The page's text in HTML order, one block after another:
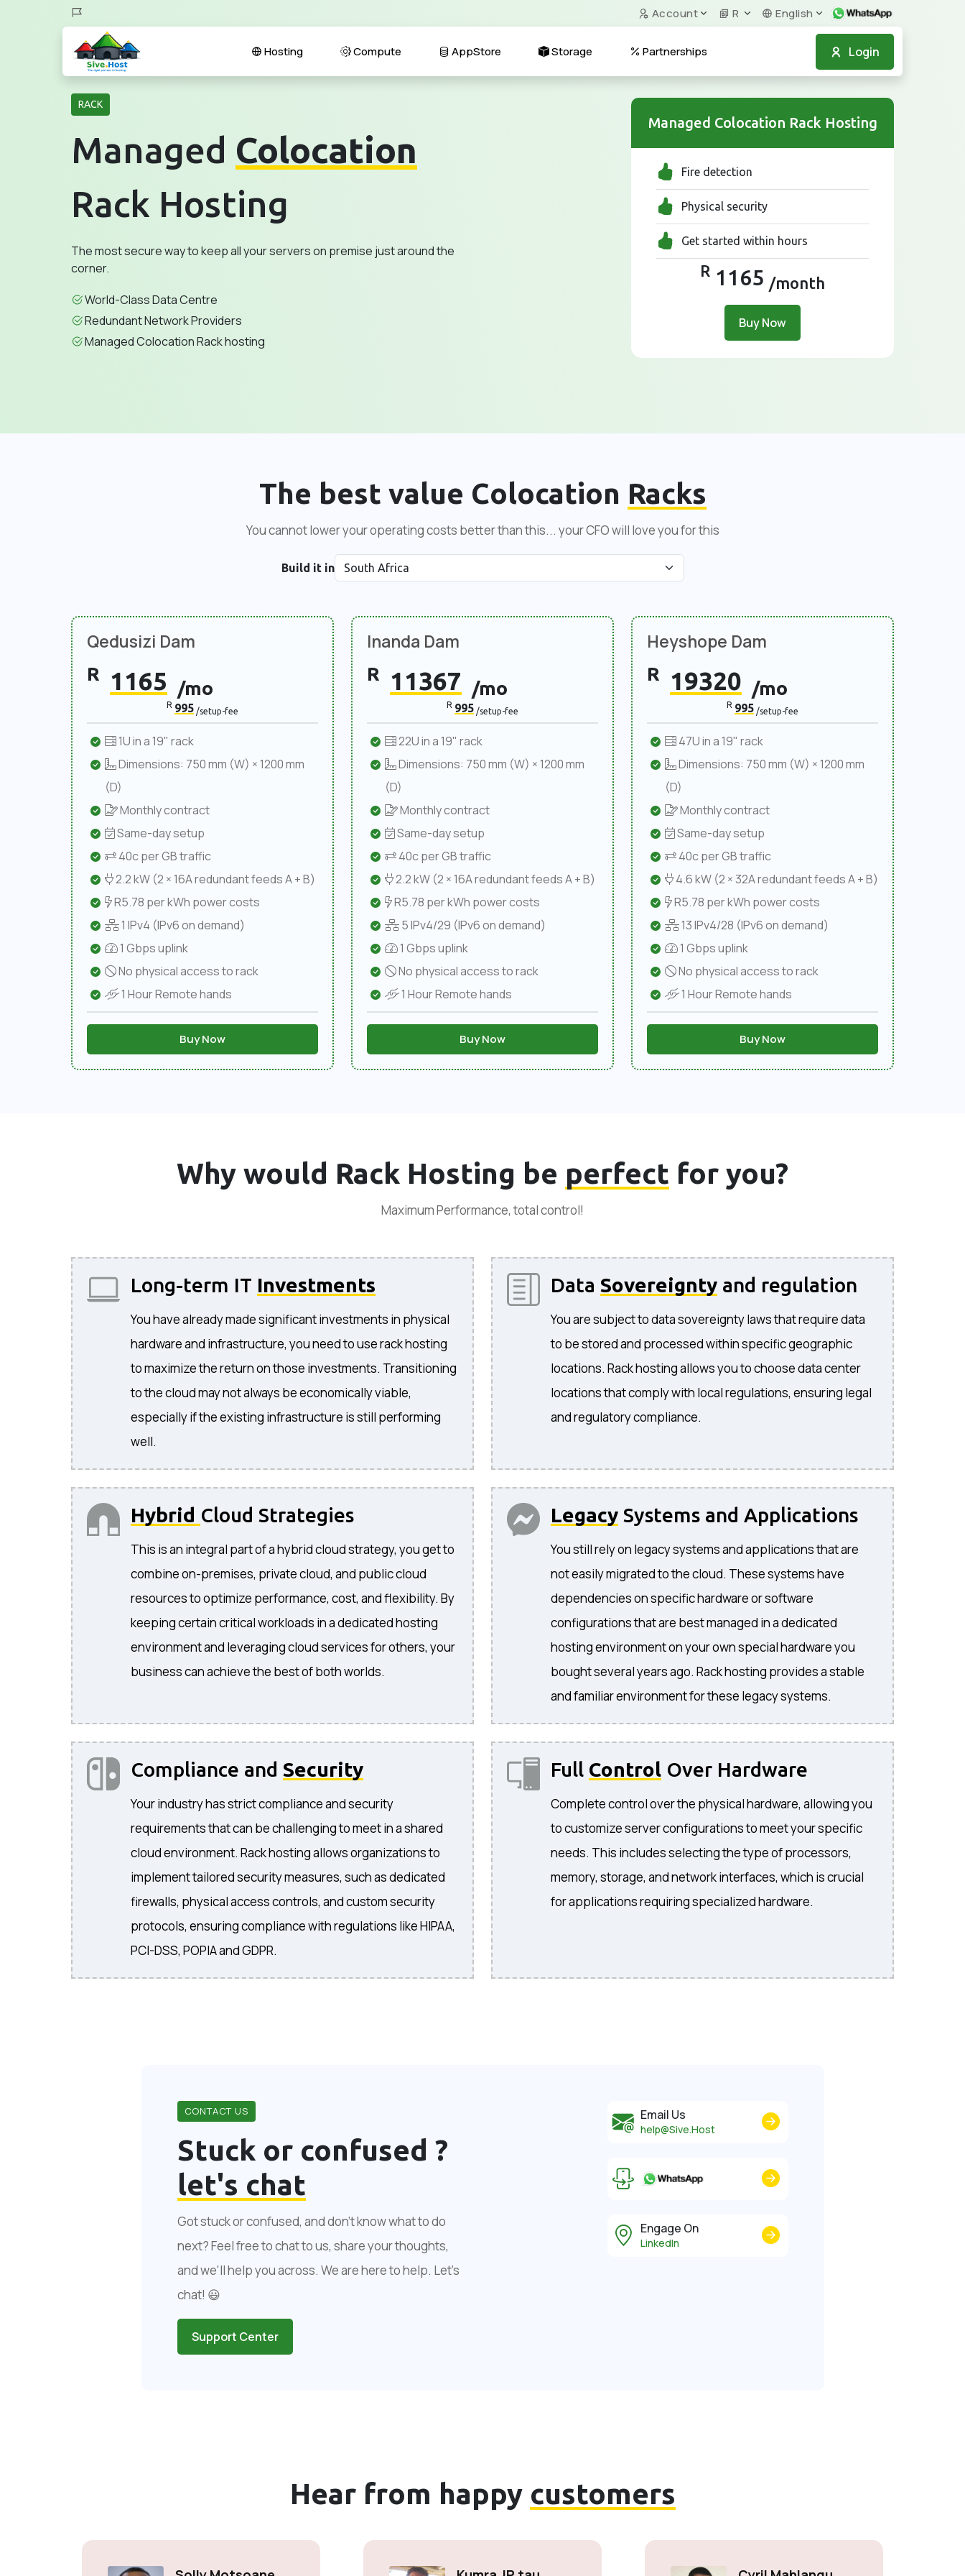
Account R English
Login
Hosting Compute AppStore Storage Partnerships
RACK
Managed Colocation
Rack Hosting
The most secure way to keep all your servers on premise just around the
corner.
World-Class Data Centre
Redundant Network Providers
Managed Colocation Rack hosting
Managed Colocation Rack Hosting
Fire detection
Physical security
Get started within hours
R 1165 /month
Buy Now
The best value Colocation Racks
You cannot lower your operating costs better than this... your CFO will love you for this
Build it in
Qedusizi Dam
R 1165 /mo
R 995 /setup-fee
1U in a 19" rack
Dimensions: 750 mm (W) × 1200 mm
(D)
Monthly contract
Same-day setup
40c per GB traffic
2.2 kW (2 × 16A redundant feeds A + B)
R5.78 per kWh power costs
1 IPv4 (IPv6 on demand)
1 Gbps uplink
No physical access to rack
1 Hour Remote hands
Buy Now
Inanda Dam
R 11367 /mo
R 995 /setup-fee
22U in a 19" rack
Dimensions: 750 mm (W) × 1200 mm
(D)
Monthly contract
Same-day setup
40c per GB traffic
2.2 kW (2 × 16A redundant feeds A + B)
R5.78 per kWh power costs
5 IPv4/29 (IPv6 on demand)
1 Gbps uplink
No physical access to rack
1 Hour Remote hands
Buy Now
Heyshope Dam
R 19320 /mo
R 995 /setup-fee
47U in a 19" rack
Dimensions: 750 mm (W) × 1200 mm
(D)
Monthly contract
Same-day setup
40c per GB traffic
4.6 kW (2 × 32A redundant feeds A + B)
R5.78 per kWh power costs
13 IPv4/28 (IPv6 on demand)
1 Gbps uplink
No physical access to rack
1 Hour Remote hands
Buy Now
Why would Rack Hosting be perfect for you?
Maximum Performance, total control!
Long-term IT Investments
You have already made significant investments in physical
hardware and infrastructure, you need to use rack hosting
to maximize the return on those investments. Transitioning
to the cloud may not always be economically viable,
especially if the existing infrastructure is still performing
well.
Data Sovereignty and regulation
You are subject to data sovereignty laws that require data
to be stored and processed within specific geographic
locations. Rack hosting allows you to choose data center
locations that comply with local regulations, ensuring legal
and regulatory compliance.
Hybrid Cloud Strategies
This is an integral part of a hybrid cloud strategy, you get to
combine on-premises, private cloud, and public cloud
resources to optimize performance, cost, and flexibility. By
keeping certain critical workloads in a dedicated hosting
environment and leveraging cloud services for others, your
business can achieve the best of both worlds.
Legacy Systems and Applications
You still rely on legacy systems and applications that are
not easily migrated to the cloud. These systems have
dependencies on specific hardware or software
configurations that are best managed in a dedicated
hosting environment on your own special hardware you
bought several years ago. Rack hosting provides a stable
and familiar environment for these legacy systems.
Compliance and Security
Your industry has strict compliance and security
requirements that can be challenging to meet in a shared
cloud environment. Rack hosting allows organizations to
implement tailored security measures, such as dedicated
firewalls, physical access controls, and custom security
protocols, ensuring compliance with regulations like HIPAA,
PCI-DSS, POPIA and GDPR.
Full Control Over Hardware
Complete control over the physical hardware, allowing you
to customize server configurations to meet your specific
needs. This includes selecting the type of processors,
memory, storage, and network interfaces, which is crucial
for applications requiring specialized hardware.
CONTACT US
Stuck or confused ?
let's chat
Got stuck or confused, and don't know what to do
next? Feel free to chat to us, share your thoughts,
and we'll help you across. We are here to help. Let's
chat! 😃
Support Center
Email Us
help@Sive.Host
Engage On
LinkedIn
Hear from happy customers